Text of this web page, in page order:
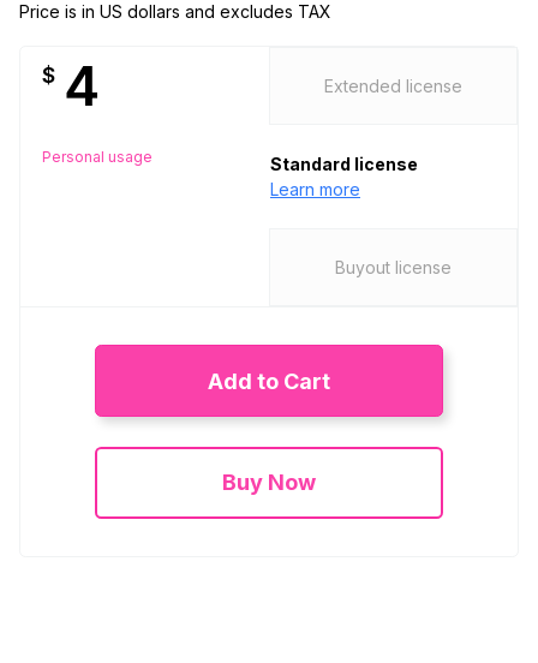
Price is in US dollars and excludes TAX
$ 4
Personal usage
Extended license
Standard license
Learn more
Buyout license
Add to Cart
Buy Now